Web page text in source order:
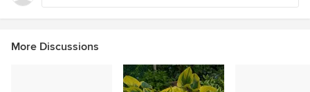
More Discussions